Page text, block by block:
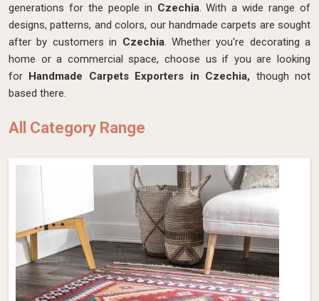
generations for the people in Czechia. With a wide range of
designs, patterns, and colors, our handmade carpets are sought
after by customers in Czechia. Whether you're decorating a
home or a commercial space, choose us if you are looking
for Handmade Carpets Exporters in Czechia, though not
based there.
All Category Range